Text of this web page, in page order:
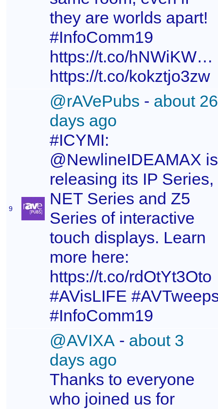
they are worlds apart!
#InfoComm19
https://t.co/
https://t.co/kokztjo3zw
9
@rAVePubs - about 26
days ago
#ICYMI:
@NewlineIDEAMAX is
releasing its IP Series,
NET Series and Z5
Series of interactive
touch displays. Learn
more here:
https://t.co/rdOtYt3Oto
#AVisLIFE
#InfoComm19
@AVIXA - about 3
days ago
Thanks to everyone
who joined us for